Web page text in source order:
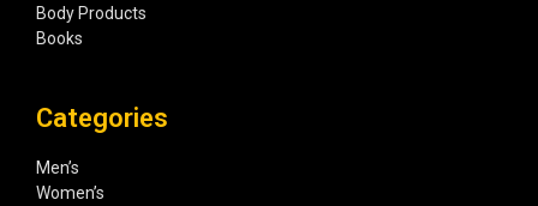
Body Products
Books
Categories
Men’s
Women’s